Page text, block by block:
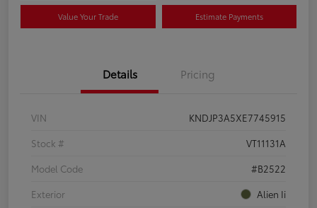
Value Your Trade Estimate Payments
Details Pricing
VIN
KNDJP3A5XE7745915
Stock #
VT11131A
Model Code
#B2522
Exterior
Alien Ii